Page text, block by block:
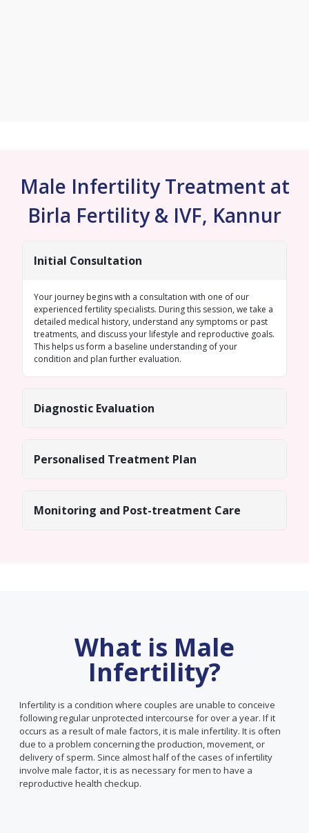
Male Infertility Treatment at
Birla Fertility & IVF, Kannur
Initial Consultation
Your journey begins with a consultation with one of our
experienced fertility specialists. During this session, we take a
detailed medical history, understand any symptoms or past
treatments, and discuss your lifestyle and reproductive goals.
This helps us form a baseline understanding of your
condition and plan further evaluation.
Diagnostic Evaluation
Personalised Treatment Plan
Monitoring and Post-treatment Care
What is Male
Infertility?
Infertility is a condition where couples are unable to conceive
following regular unprotected intercourse for over a year. If it
occurs as a result of male factors, it is male infertility. It is often
due to a problem concerning the production, movement, or
delivery of sperm. Since almost half of the cases of infertility
involve male factor, it is as necessary for men to have a
reproductive health checkup.